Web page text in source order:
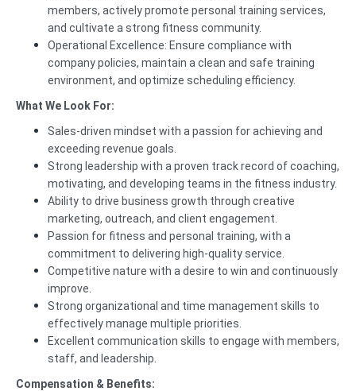
members, actively promote personal training services,
and cultivate a strong fitness community.
Operational Excellence: Ensure compliance with
company policies, maintain a clean and safe training
environment, and optimize scheduling efficiency.
What We Look For:
Sales-driven mindset with a passion for achieving and
exceeding revenue goals.
Strong leadership with a proven track record of coaching,
motivating, and developing teams in the fitness industry.
Ability to drive business growth through creative
marketing, outreach, and client engagement.
Passion for fitness and personal training, with a
commitment to delivering high-quality service.
Competitive nature with a desire to win and continuously
improve.
Strong organizational and time management skills to
effectively manage multiple priorities.
Excellent communication skills to engage with members,
staff, and leadership.
Compensation & Benefits: